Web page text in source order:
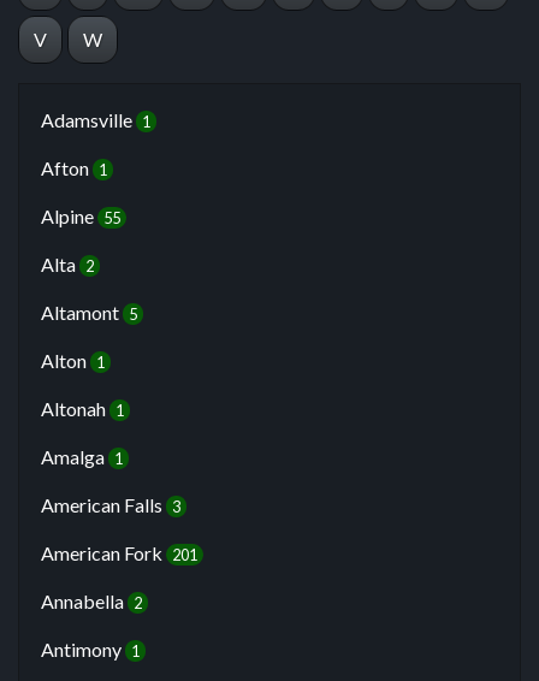
V W
Adamsville 1
Afton 1
Alpine 55
Alta 2
Altamont 5
Alton 1
Altonah 1
Amalga 1
American Falls 3
American Fork 201
Annabella 2
Antimony 1